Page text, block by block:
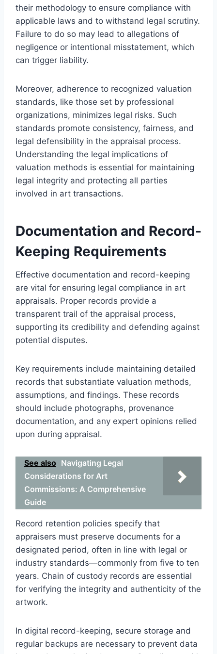
their methodology to ensure compliance with
applicable laws and to withstand legal scrutiny.
Failure to do so may lead to allegations of
negligence or intentional misstatement, which
can trigger liability.
Moreover, adherence to recognized valuation
standards, like those set by professional
organizations, minimizes legal risks. Such
standards promote consistency, fairness, and
legal defensibility in the appraisal process.
Understanding the legal implications of
valuation methods is essential for maintaining
legal integrity and protecting all parties
involved in art transactions.
Documentation and Record-
Keeping Requirements
Effective documentation and record-keeping
are vital for ensuring legal compliance in art
appraisals. Proper records provide a
transparent trail of the appraisal process,
supporting its credibility and defending against
potential disputes.
Key requirements include maintaining detailed
records that substantiate valuation methods,
assumptions, and findings. These records
should include photographs, provenance
documentation, and any expert opinions relied
upon during appraisal.
See also Navigating Legal
Considerations for Art
Commissions: A Comprehensive
Guide
Record retention policies specify that
appraisers must preserve documents for a
designated period, often in line with legal or
industry standards—commonly from five to ten
years. Chain of custody records are essential
for verifying the integrity and authenticity of the
artwork.
In digital record-keeping, secure storage and
regular backups are necessary to prevent data